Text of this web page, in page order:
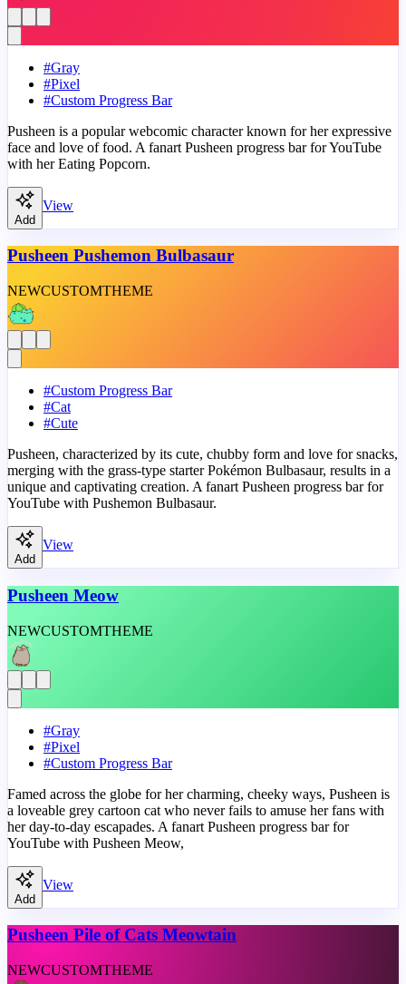
#Gray
#Pixel
#Custom Progress Bar
Pusheen is a popular webcomic character known for her expressive
face and love of food. A fanart Pusheen progress bar for YouTube
with her Eating Popcorn.
Add
View
Pusheen Pushemon Bulbasaur
NEWCUSTOMTHEME
#Custom Progress Bar
#Cat
#Cute
Pusheen, characterized by its cute, chubby form and love for snacks,
merging with the grass-type starter Pokémon Bulbasaur, results in a
unique and captivating creation. A fanart Pusheen progress bar for
YouTube with Pushemon Bulbasaur.
Add
View
Pusheen Meow
NEWCUSTOMTHEME
#Gray
#Pixel
#Custom Progress Bar
Famed across the globe for her charming, cheeky ways, Pusheen is
a loveable grey cartoon cat who never fails to amuse her fans with
her day-to-day escapades. A fanart Pusheen progress bar for
YouTube with Pusheen Meow,
Add
View
Pusheen Pile of Cats Meowtain
NEWCUSTOMTHEME